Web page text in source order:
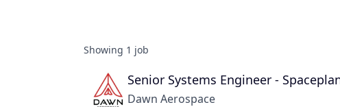
Showing 1 job
Senior Systems Engineer -
Dawn Aerospace